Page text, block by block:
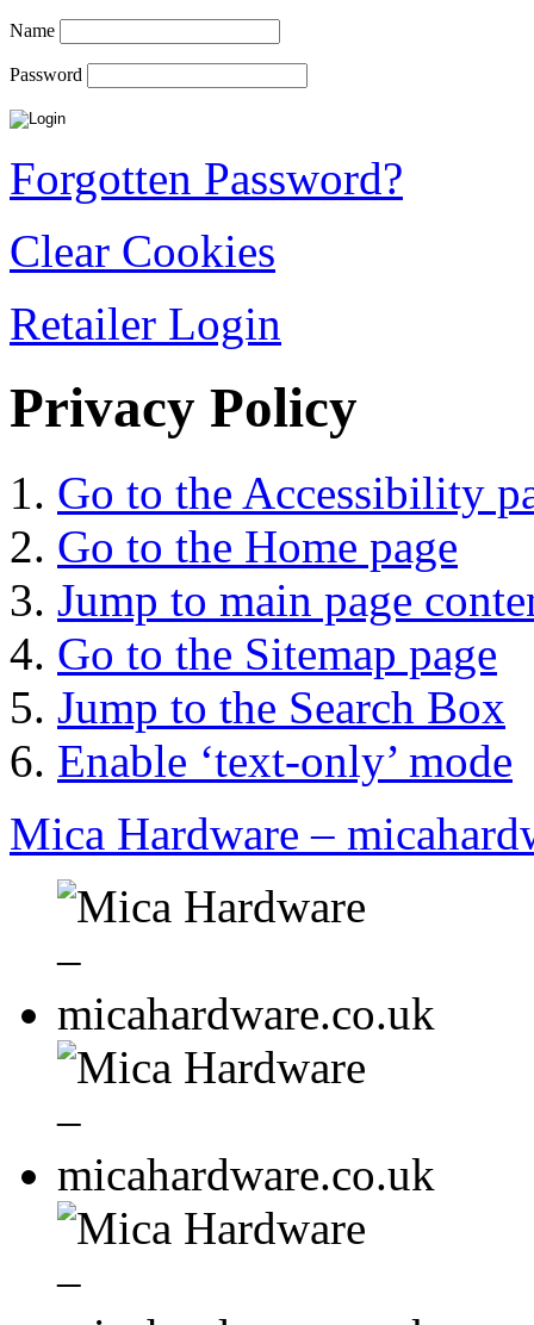
Name
Password
Forgotten Password?
Clear Cookies
Retailer Login
Privacy Policy
Go to the Accessibility
Go to the Home page
Jump to main page
Go to the Sitemap page
Jump to the Search Box
Enable ‘text-only’ mode
Mica Hardware –